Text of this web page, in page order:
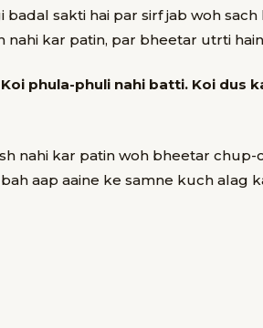
badal sakti haipar sirf jab woh sach
nahi kar patin, par bheetar utrti hain
phula-phuli nahi batti. Koi dus
nahi kar patin woh bheetar chup-
aap aaine ke samne kuch alag